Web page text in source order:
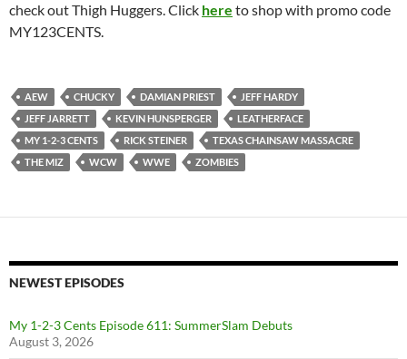
check out Thigh Huggers. Click here to shop with promo code
MY123CENTS.
AEW CHUCKY DAMIAN PRIEST
JEFF HARDY
JEFF JARRETT
KEVIN HUNSPERGER
LEATHERFACE
MY 1-2-3 CENTS
RICK STEINER
TEXAS CHAINSAW MASSACRE
THE MIZ
WCW WWE ZOMBIES
NEWEST EPISODES
My 1-2-3 Cents Episode 611: SummerSlam Debuts
August 3, 2026